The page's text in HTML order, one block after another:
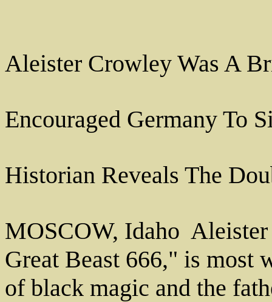
Aleister Crowley Was A
Encouraged Germany To
Historian Reveals The
MOSCOW, Idaho
Great Beast 666," is most
of black magic and the